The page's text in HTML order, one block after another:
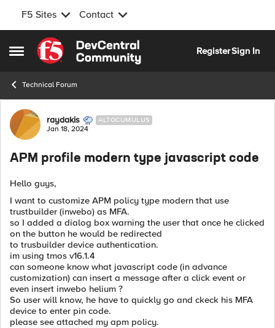
F5 Sites Contact
Open Side Menu
Skip to content
RegisterSign In
Technical Forum
Forum Discussion
raydakis ALTOCUMULUS
Jan 18, 2024
APM profile modern type javascript code
Hello guys,
I want to customize APM policy type modern that use
trustbuilder (inwebo) as MFA.
so I added a dialog box warning the user that once he clicked
on the button he would be redirected
to trusbuilder device authentication.
im using tmos v16.1.4
can someone know what javascript code (in advance
customization) can insert a message after a click event or
even insert inwebo helium ?
So user will know, he have to quickly go and ckeck his MFA
device to enter pin code.
please see attached my apm policy.